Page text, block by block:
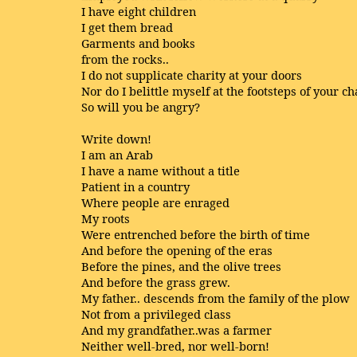
I have eight children
I get them bread
Garments and books
from the rocks..
I do not supplicate charity at your doors
Nor do I belittle myself at the footsteps of your
So will you be angry?
Write down!
I am an Arab
I have a name without a title
Patient in a country
Where people are enraged
My roots
Were entrenched before the birth of time
And before the opening of the eras
Before the pines, and the olive trees
And before the grass grew.
My father.. descends from the family of the plow
Not from a privileged class
And my grandfather..was a farmer
Neither well-bred, nor well-born!